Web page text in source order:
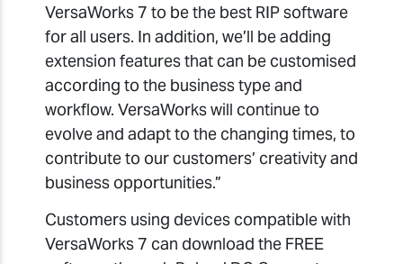
VersaWorks 7 to be the best RIP software
for all users. In addition, we’ll be adding
extension features that can be customised
according to the business type and
workflow. VersaWorks will continue to
evolve and adapt to the changing times, to
contribute to our customers’ creativity and
business opportunities.”
Customers using devices compatible with
VersaWorks 7 can download the FREE